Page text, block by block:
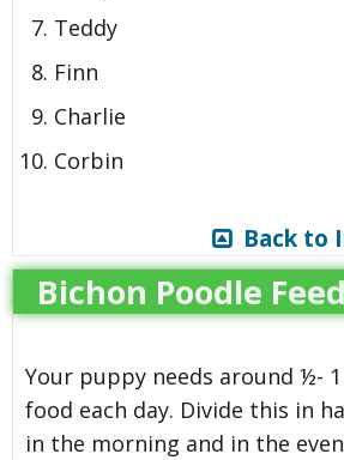
Teddy
Finn
Charlie
Corbin
Back to
Bichon Poodle
Your puppy needs around ½-
food each day. Divide this in
in the morning and in the